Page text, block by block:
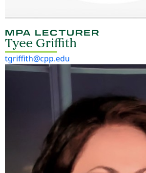
MPA LECTURER
Tyee Griffith
tgriffith@cpp.edu